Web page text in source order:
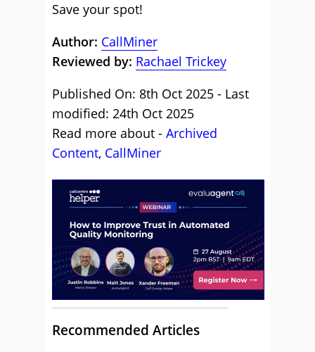
Save your spot!
Author: CallMiner
Reviewed by: Rachael Trickey
Published On: 8th Oct 2025 - Last
modified: 24th Oct 2025
Read more about - Archived
Content, CallMiner
Recommended Articles